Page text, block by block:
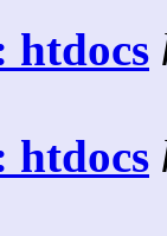
htdocs
htdocs